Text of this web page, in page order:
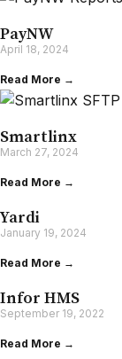
PayNW
April 18, 2024
Read More →
Smartlinx
March 27, 2024
Read More →
Yardi
January 19, 2024
Read More →
Infor HMS
September 19, 2022
Read More →